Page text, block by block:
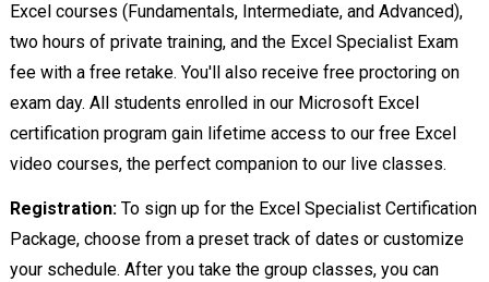
Excel courses (Fundamentals, Intermediate, and Advanced),
two hours of private training, and the Excel Specialist Exam
fee with a free retake. You'll also receive free proctoring on
exam day. All students enrolled in our Microsoft Excel
certification program gain lifetime access to our free Excel
video courses, the perfect companion to our live classes.
Registration:To sign up for the Excel Specialist Certification
Package, choose from a preset track of dates or customize
your schedule. After you take the group classes, you can